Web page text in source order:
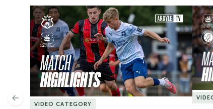
Match Highlights | Tavistock AFC v Argyle
VIDEO CATEGORY
Previous